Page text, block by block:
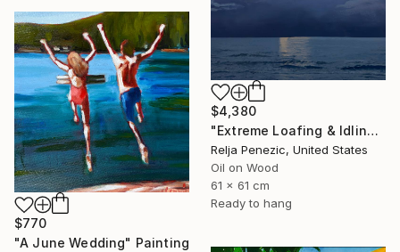
$4,380
"Extreme Loafing & Idling #66" Painting
Relja Penezic, United States
Oil on Wood
61 x 61 cm
Ready to hang
$770
"A June Wedding" Painting